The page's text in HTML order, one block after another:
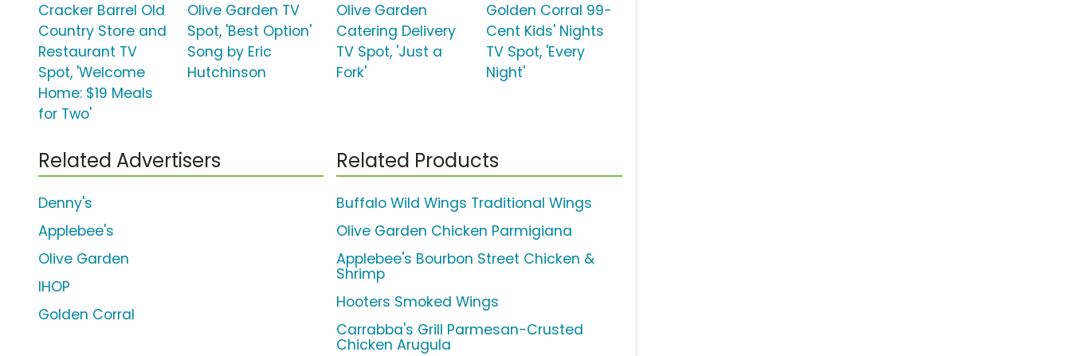
Cracker Barrel Old
Country Store and
Restaurant TV
Spot, 'Welcome
Home: $19 Meals
for Two'
Olive Garden TV
Spot, 'Best Option'
Song by Eric
Hutchinson
Olive Garden
Catering Delivery
TV Spot, 'Just a
Fork'
Golden Corral 99-
Cent Kids' Nights
TV Spot, 'Every
Night'
Related Advertisers
Denny's
Applebee's
Olive Garden
IHOP
Golden Corral
Related Products
Buffalo Wild Wings Traditional Wings
Olive Garden Chicken Parmigiana
Applebee's Bourbon Street Chicken &
Shrimp
Hooters Smoked Wings
Carrabba's Grill Parmesan-Crusted
Chicken Arugula